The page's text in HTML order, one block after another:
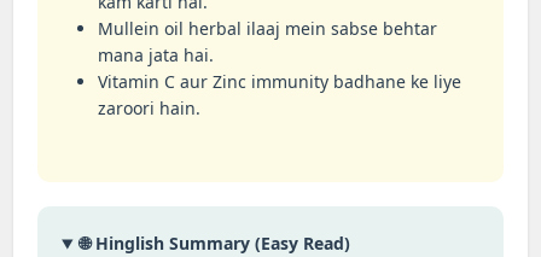
Mullein oil herbal ilaaj mein sabse behtar
mana jata hai.
Vitamin C aur Zinc immunity badhane ke liye
zaroori hain.
🌐 Hinglish Summary (Easy Read)